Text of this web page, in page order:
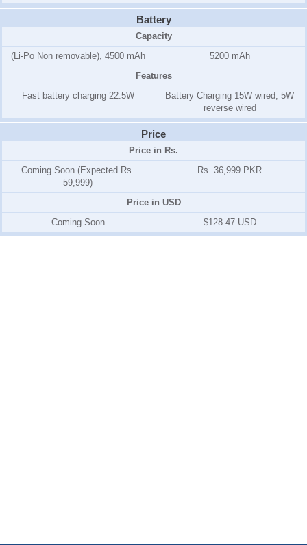
Battery
Capacity
(Li-Po Non removable), 4500 mAh
5200 mAh
Features
Fast battery charging 22.5W
Battery Charging 15W wired, 5W
reverse wired
Price
Price in Rs.
Coming Soon (Expected Rs.
59,999)
Rs. 36,999 PKR
Price in USD
Coming Soon
$128.47 USD